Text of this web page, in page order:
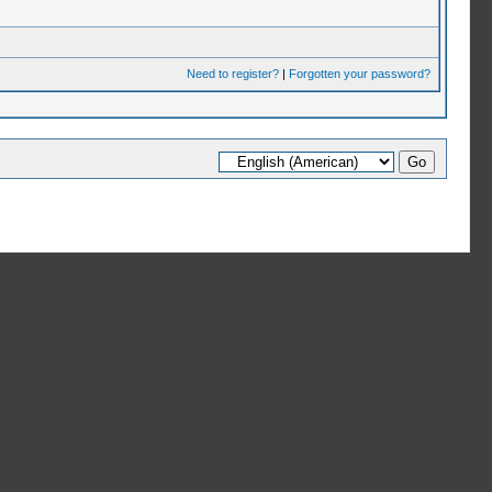
Need to register?| Forgotten your password?